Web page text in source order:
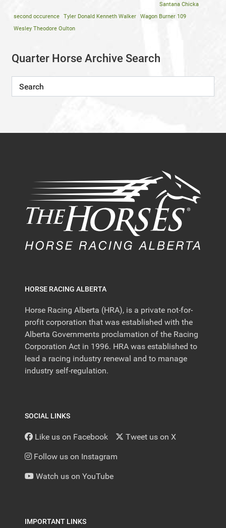
Santana Chicka
second occurence
Tyler Donald Kenneth Walker
Wagon Burner 109
Wesley Theodore Oulton
Quarter Horse Archive Search
HORSE RACING ALBERTA
Horse Racing Alberta (HRA), is a private not-for-
profit corporation that was established with the
Alberta Governments proclamation of the Racing
Corporation Act in 1996. HRA was established to
lead a racing industry renewal and to manage
industry self-regulation.
SOCIAL LINKS
Like us on Facebook Tweet us on X
Follow us on Instagram
Watch us on YouTube
IMPORTANT LINKS